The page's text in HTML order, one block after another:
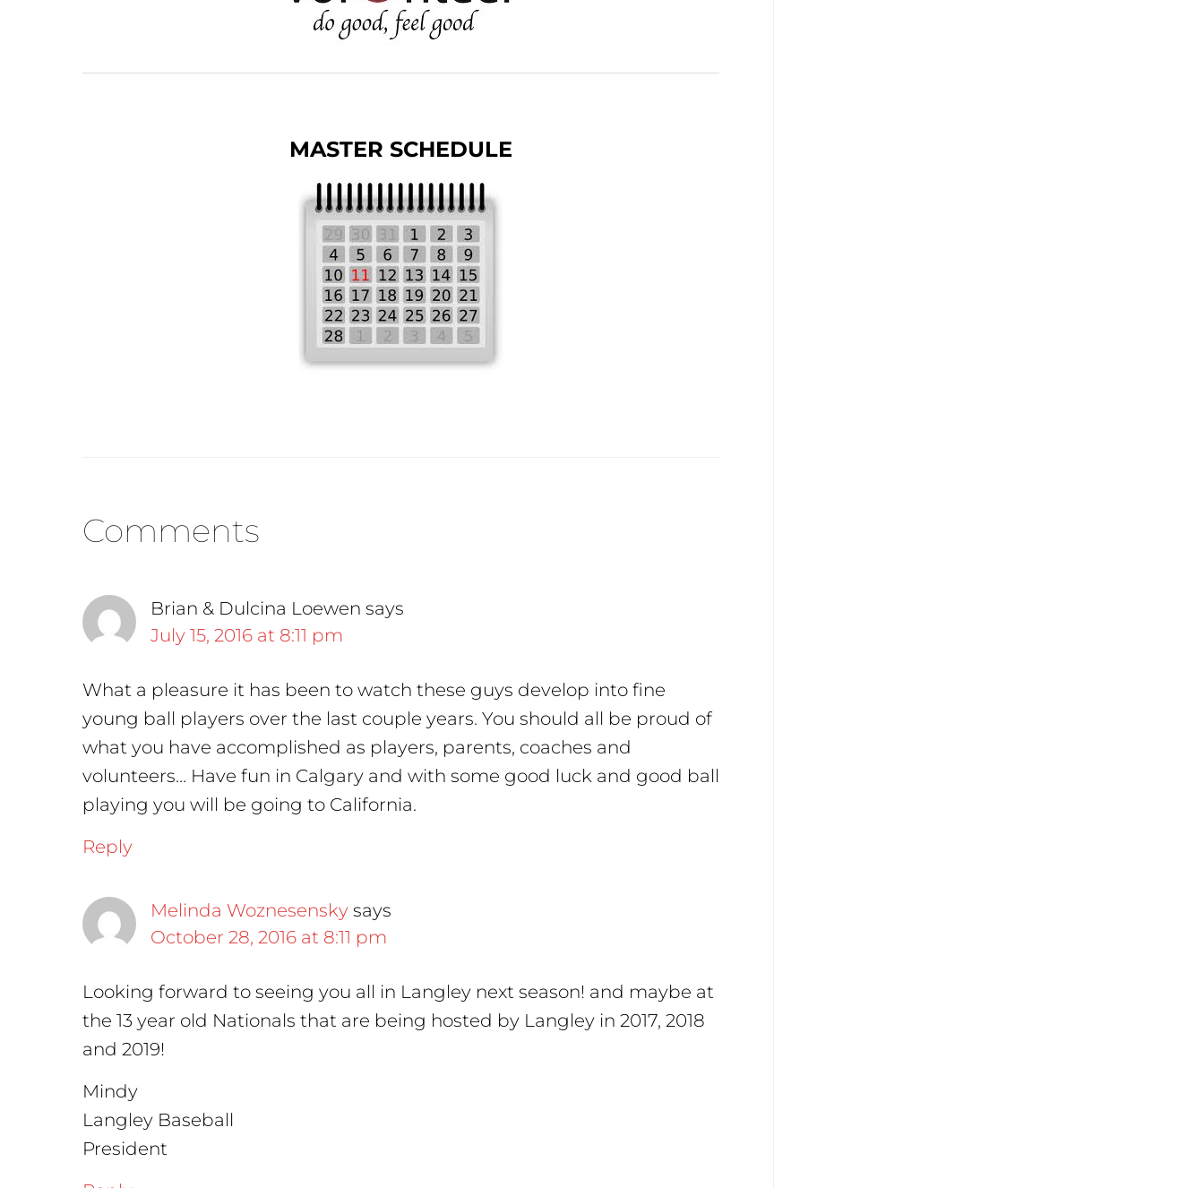
MASTER SCHEDULE
Reader
Comments
Brian & Dulcina Loewen says
July 15, 2016 at 8:11 pm
What a pleasure it has been to watch these guys develop into fine
young ball players over the last couple years. You should all be proud of
what you have accomplished as players, parents, coaches and
volunteers… Have fun in Calgary and with some good luck and good ball
playing you will be going to California.
Reply
Melinda Woznesensky says
October 28, 2016 at 8:11 pm
Looking forward to seeing you all in Langley next season! and maybe at
the 13 year old Nationals that are being hosted by Langley in 2017, 2018
and 2019!
Mindy
Langley Baseball
President